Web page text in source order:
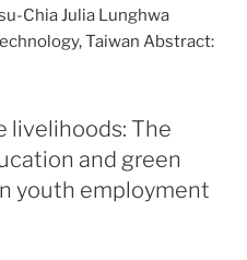
Chia Julia Lunghwa
Taiwan Abstract:
livelihoods: The
and green
youth employment